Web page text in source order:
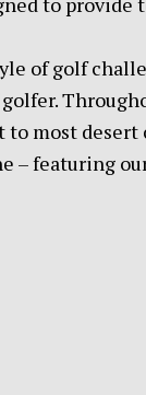
of golf
most
– featuring